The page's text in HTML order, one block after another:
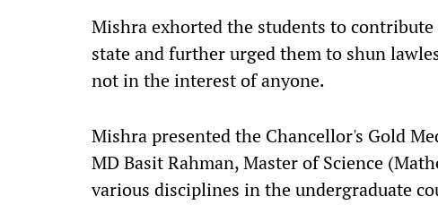
Mishra exhorted the students to
state and further urged them to shun
not in the interest of anyone.
Mishra presented the Chancellor's Gold
MD Basit Rahman, Master of Science
various disciplines in the undergraduate